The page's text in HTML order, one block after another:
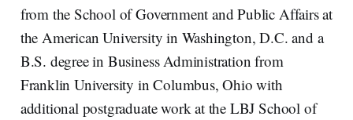
from the School of Government and Public Affairs at
the American University in Washington, D.C. and a
B.S. degree in Business Administration from
Franklin University in Columbus, Ohio with
additional postgraduate work at the LBJ School of